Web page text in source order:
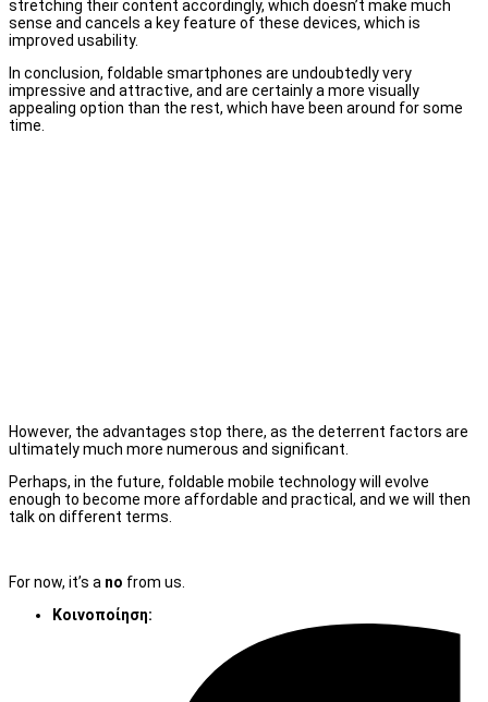
stretching their content accordingly, which doesn’t make much
sense and cancels a key feature of these devices, which is
improved usability.
In conclusion, foldable smartphones are undoubtedly very
impressive and attractive, and are certainly a more visually
appealing option than the rest, which have been around for some
time.
However, the advantages stop there, as the deterrent factors are
ultimately much more numerous and significant.
Perhaps, in the future, foldable mobile technology will evolve
enough to become more affordable and practical, and we will then
talk on different terms.
For now, it’s a no from us.
Κοινοποίηση: